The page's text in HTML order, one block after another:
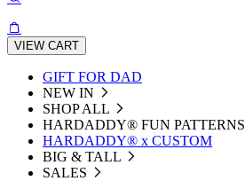
VIEW CART
GIFT FOR DAD
NEW IN
SHOP ALL
HARDADDY®️ FUN PATTERNS
HARDADDY® x CUSTOM
BIG & TALL
SALES